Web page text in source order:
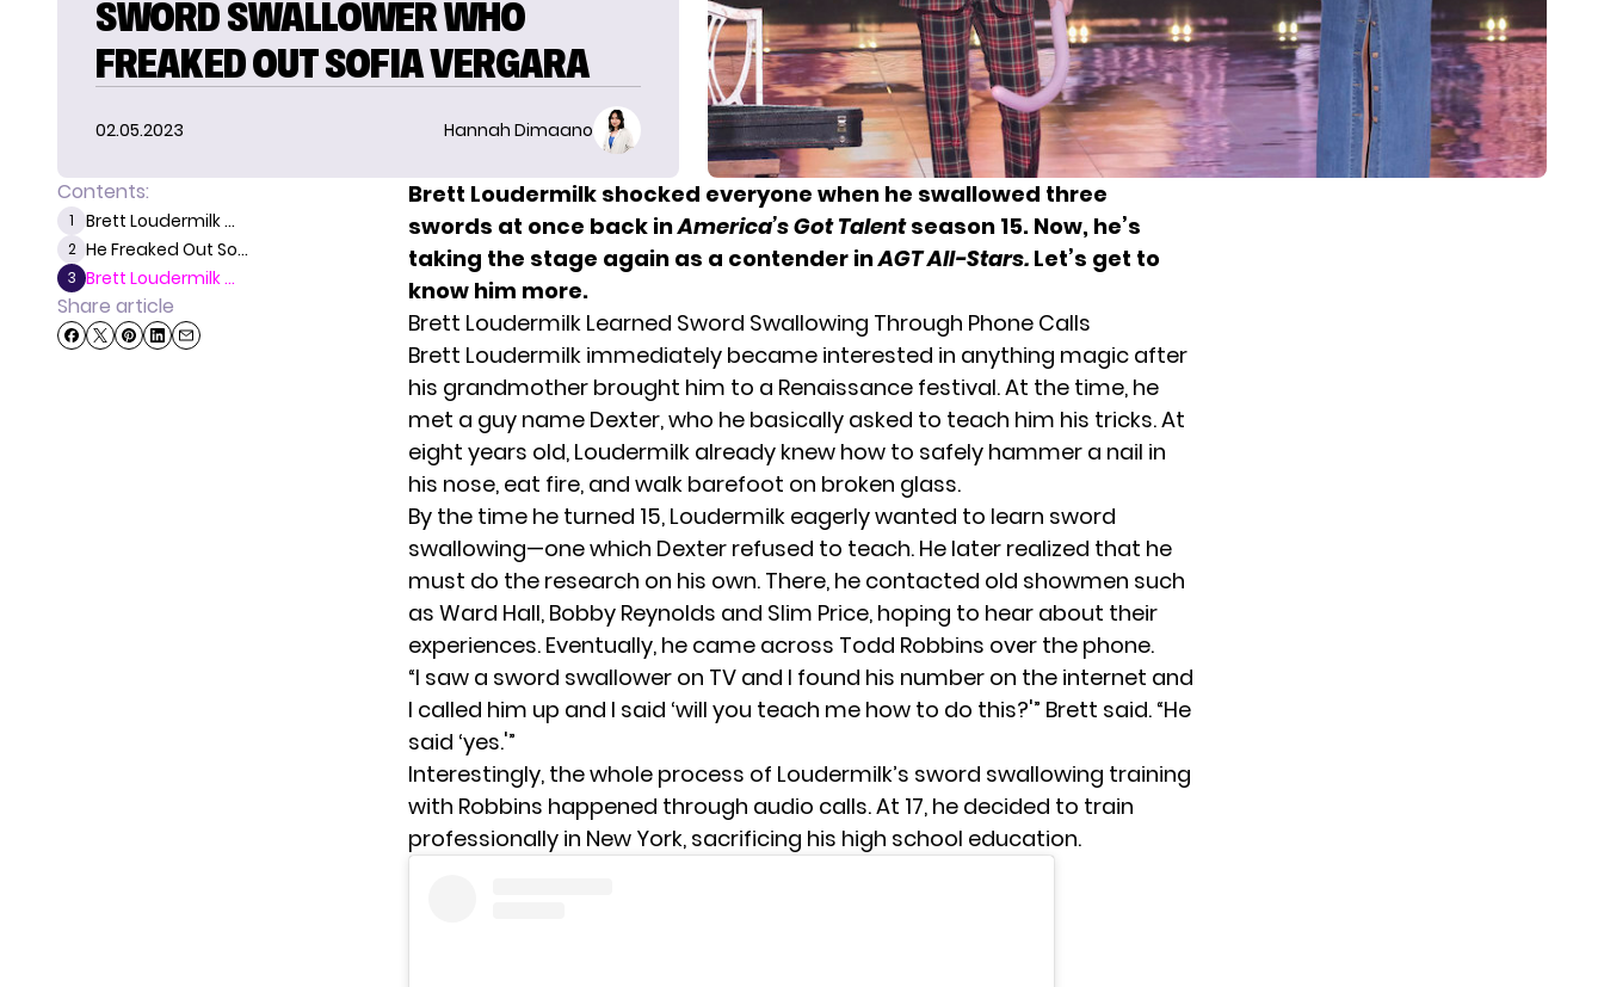
SWORD SWALLOWER WHO
FREAKED OUT SOFIA VERGARA
02.05.2023 Hannah Dimaano
Contents:
1 Brett Loudermilk ...
2 He Freaked Out So...
3 Brett Loudermilk ...
Share article
Brett Loudermilk shocked everyone when he swallowed three
swords at once back inAmerica’s Got Talentseason 15. Now, he’s
taking the stage again as a contender inAGT All-Stars. Let’s get to
know him more.
Brett Loudermilk Learned Sword Swallowing Through Phone Calls
Brett Loudermilk immediately became interested in anything magic after
his grandmother brought him to a Renaissance festival. At the time, he
met a guy name Dexter, who he basically asked to teach him his tricks. At
eight years old, Loudermilk already knew how to safely hammer a nail in
his nose, eat fire, and walk barefoot on broken glass.
By the time he turned 15, Loudermilk eagerly wanted to learn sword
swallowing—one which Dexter refused to teach. He later realized that he
must do the research on his own. There, he contacted old showmen such
as Ward Hall, Bobby Reynolds and Slim Price, hoping to hear about their
experiences. Eventually, he came across Todd Robbins over the phone.
“I saw a sword swallower on TV and I found his number on the internet and
I called him up and I said ‘will you teach me how to do this?'” Brett said. “He
said ‘yes.'”
Interestingly, the whole process of Loudermilk’s sword swallowing training
with Robbins happened through audio calls. At 17, he decided to train
professionally in New York, sacrificing his high school education.